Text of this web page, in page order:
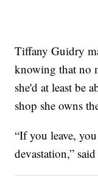
Tiffany Guidry
knowing that no
she'd at least be
shop she owns
“If you leave,
devastation,”